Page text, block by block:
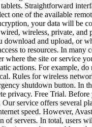
Straightforward
one of the available
your data will be
wireless, private,
and upload, or
to resources. In many
where the site or service
actions. For example,
Rules for wireless
shutdown button. In
privacy. Free Trial.
service offers several
speed. However,
servers. In total, users